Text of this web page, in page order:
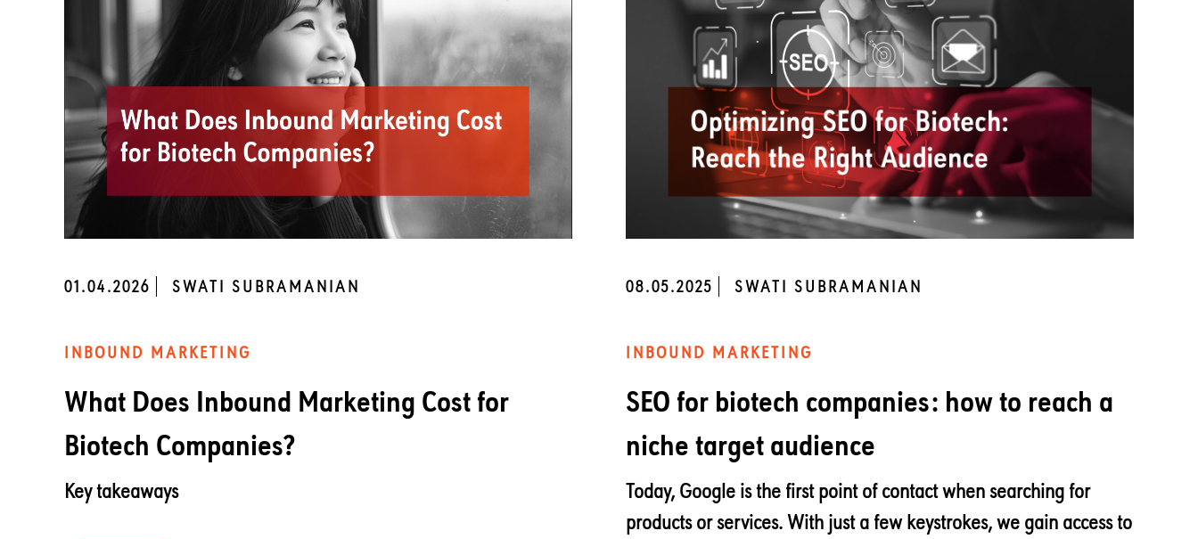
01.04.2026 SWATI SUBRAMANIAN
INBOUND MARKETING
What Does Inbound Marketing Cost for
Biotech Companies?
Key takeaways
08.05.2025 SWATI SUBRAMANIAN
INBOUND MARKETING
SEO for biotech companies: how to reach a
niche target audience
Today, Google is the first point of contact when searching for
products or services. With just a few keystrokes, we gain access to